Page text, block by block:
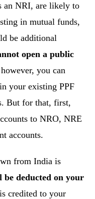
an NRI, are likely to
in mutual funds,
be additional
open a public
you can
your existing PPF
But for that, first,
to NRO, NRE
accounts.
from India is
be deducted on your
credited to your